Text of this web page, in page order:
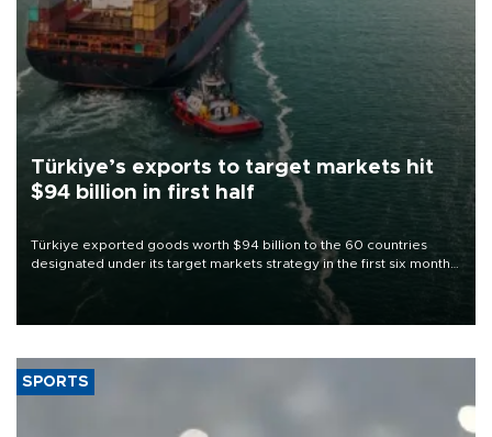
Türkiye’s exports to target markets hit
$94 billion in first half
Türkiye exported goods worth $94 billion to the 60 countries
designated under its target markets strategy in the first six months
of 2026, as part of efforts to diversify export destinations and
SPORTS